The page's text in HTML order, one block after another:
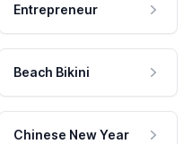
Entrepreneur
Beach Bikini
Chinese New Year